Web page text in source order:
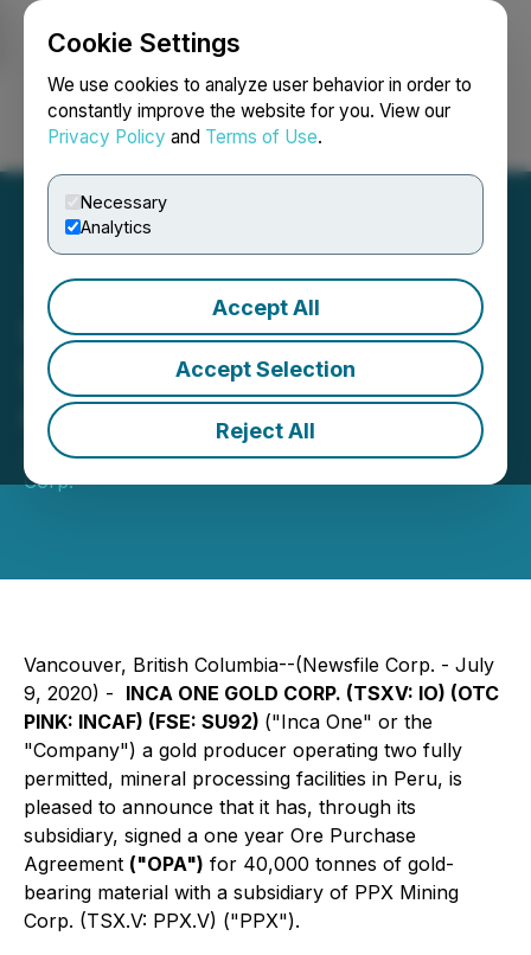
Cookie Settings
We use cookies to analyze user behavior in order to
constantly improve the website for you. View our
Privacy Policy and Terms of Use.
Necessary
Analytics
Accept All
Accept Selection
Reject All
Login Search Français
Inca One and PPX Mining
Sign Gold Ore Supply
Contract
July 09, 2020 5:30 AM EDT | Source:Inca One Gold
Corp.
Vancouver, British Columbia--(Newsfile Corp. - July
9, 2020) - INCA ONE GOLD CORP. (TSXV: IO) (OTC
PINK: INCAF) (FSE: SU92) ("Inca One" or the
"Company") a gold producer operating two fully
permitted, mineral processing facilities in Peru, is
pleased to announce that it has, through its
subsidiary, signed a one year Ore Purchase
Agreement ("OPA") for 40,000 tonnes of gold-
bearing material with a subsidiary of PPX Mining
Corp. (TSX.V: PPX.V) ("PPX").